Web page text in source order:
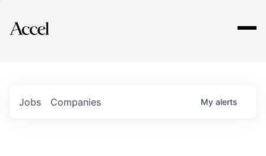
Explore
Jobs Companies My alerts